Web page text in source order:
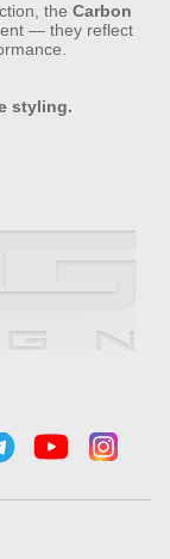
the Carbon
— they reflect
styling.